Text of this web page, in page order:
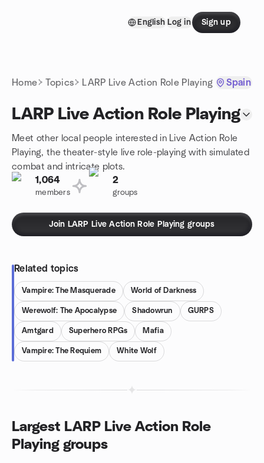
English Log in Sign up
Home Topics LARP Live Action Role Playing Spain
LARP Live Action Role Playing
Meet other local people interested in Live Action Role
Playing, the theater-style live role-playing with simulated
combat and intricate plots.
1,064
members
2
groups
Join LARP Live Action Role Playing groups
Related topics
Vampire: The Masquerade World of Darkness
Werewolf: The Apocalypse Shadowrun GURPS
Amtgard Superhero RPGs Mafia
Vampire: The Requiem White Wolf
Largest LARP Live Action Role
Playing groups